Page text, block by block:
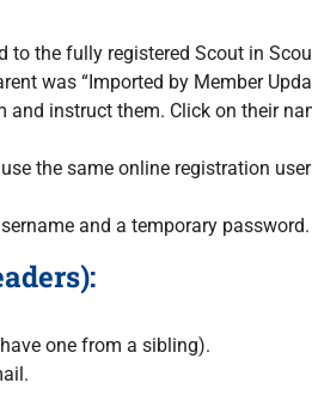
the fully registered Scout in
was “Imported by Member
instruct them. Click on their
the same online registration
and a temporary password.
one from a sibling).